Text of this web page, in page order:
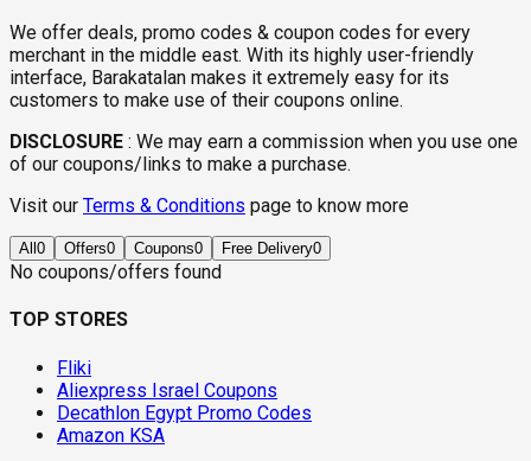
We offer deals, promo codes & coupon codes for every
merchant in the middle east. With its highly user-friendly
interface, Barakatalan makes it extremely easy for its
customers to make use of their coupons online.
DISCLOSURE : We may earn a commission when you use one
of our coupons/links to make a purchase.
Visit our Terms & Conditions page to know more
All 0 Offers0 Coupons0 Free Delivery0
No coupons/offers found
TOP STORES
Fliki
Aliexpress Israel Coupons
Decathlon Egypt Promo Codes
Amazon KSA